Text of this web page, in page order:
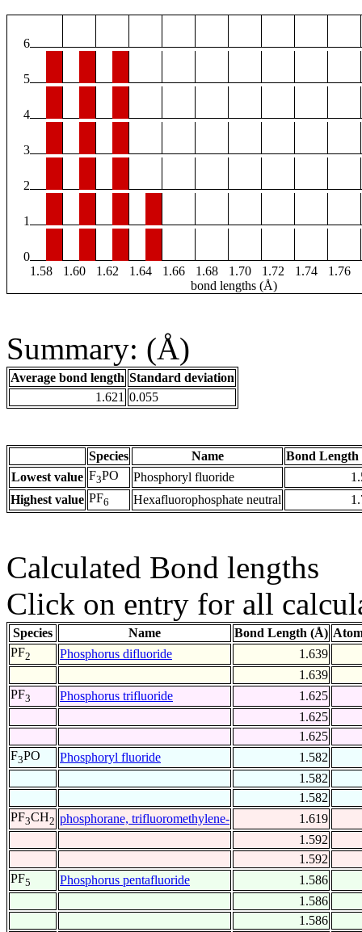
6
5
4
3
2
1
0
1.58
1.60 1.62 1.64 1.66 1.68 1.70 1.72 1.74 1.76
bond lengths (Å)
Summary: (Å)
Average bond length Standard deviation
1.621 0.055
Species Name
Bond Length
Lowest value F3PO Phosphoryl fluoride
Highest value PF6 Hexafluorophosphate neutral
Calculated Bond lengths
Click on entry for all
Species Name Bond Length (Å)
PF2 Phosphorus difluoride
1.639
1.639
PF3 Phosphorus trifluoride
1.625
1.625
1.625
F3PO Phosphoryl fluoride
1.582
1.582
1.582
PF3CH2 phosphorane, trifluoromethylene-
1.619
1.592
1.592
PF5 Phosphorus pentafluoride
1.586
1.586
1.586